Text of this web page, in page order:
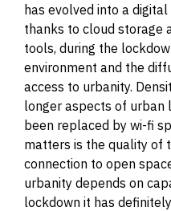
has evolved into a
thanks to cloud storage
tools, during the
environment and the
access to urbanity.
longer aspects of urban
been replaced by wi-fi
matters is the quality of
connection to open
urbanity depends on
lockdown it has